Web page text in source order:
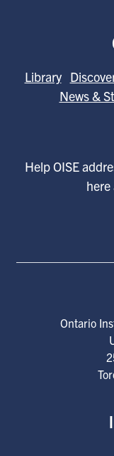
Library
News &
Help OISE
Ontario